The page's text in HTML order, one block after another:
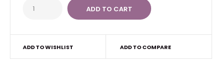
ADD TO WISHLIST ADD TO COMPARE